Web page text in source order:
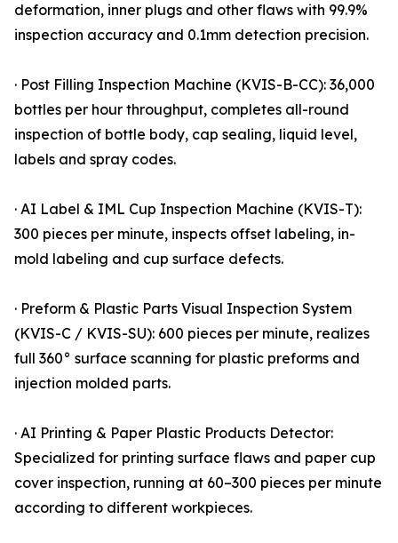
deformation, inner plugs and other flaws with 99.9%
inspection accuracy and 0.1mm detection precision.
· Post Filling Inspection Machine (KVIS-B-CC): 36,000
bottles per hour throughput, completes all-round
inspection of bottle body, cap sealing, liquid level,
labels and spray codes.
· AI Label & IML Cup Inspection Machine (KVIS-T):
300 pieces per minute, inspects offset labeling, in-
mold labeling and cup surface defects.
· Preform & Plastic Parts Visual Inspection System
(KVIS-C / KVIS-SU): 600 pieces per minute, realizes
full 360° surface scanning for plastic preforms and
injection molded parts.
· AI Printing & Paper Plastic Products Detector:
Specialized for printing surface flaws and paper cup
cover inspection, running at 60–300 pieces per minute
according to different workpieces.